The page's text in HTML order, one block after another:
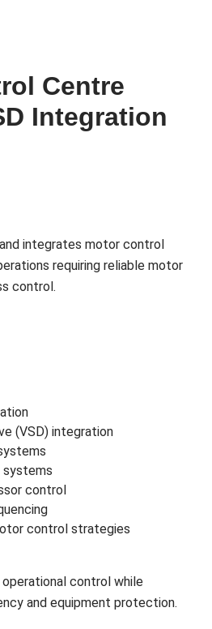
Centre
Integration
integrates motor control
requiring reliable motor
control.
(VSD) integration
systems
control
control strategies
control while
and equipment protection.